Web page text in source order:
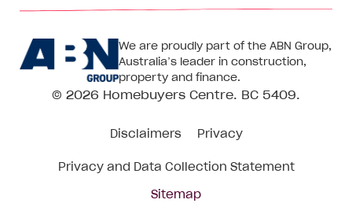
Centre
on
Facebook
Centre
on
Instagram
CentreCentre
on
We are proudly part of the ABN Group,
Australia’s leader in construction,
property and finance.
© 2026 Homebuyers Centre. BC 5409.
Disclaimers Privacy
Privacy and Data Collection Statement
Sitemap